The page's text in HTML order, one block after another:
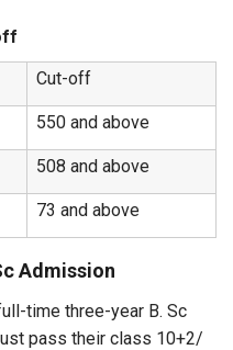
Cut-off
550 and above
508 and above
73 and above
Admission
time three-year B. Sc
pass their class 10+2/